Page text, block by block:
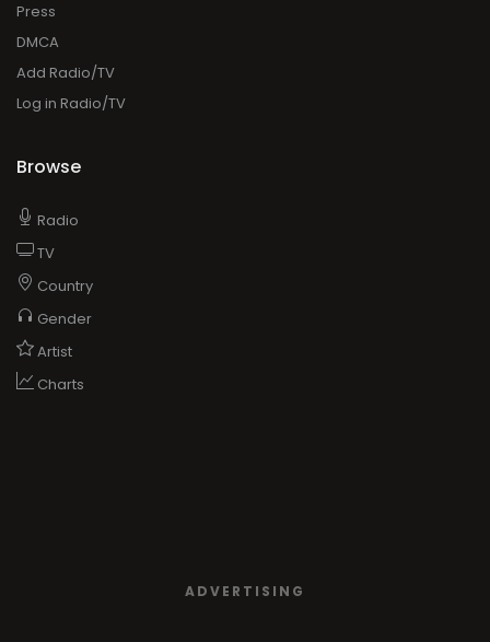
Press
DMCA
Add Radio/TV
Log in Radio/TV
Browse
Radio
TV
Country
Gender
Artist
Charts
ADVERTISING